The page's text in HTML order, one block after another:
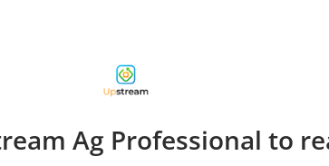
Ag Professional to